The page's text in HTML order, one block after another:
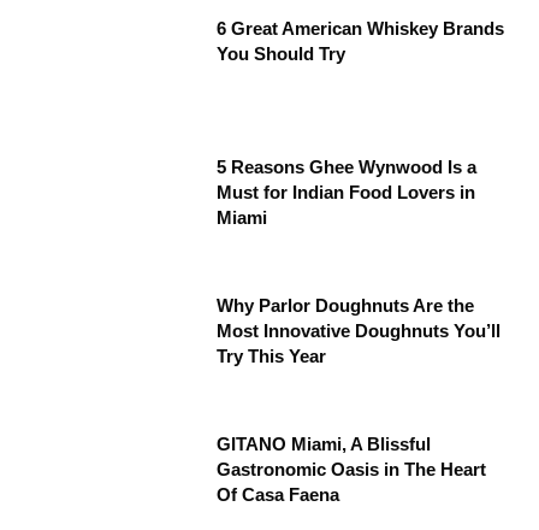
6 Great American Whiskey Brands
You Should Try
5 Reasons Ghee Wynwood Is a
Must for Indian Food Lovers in
Miami
Why Parlor Doughnuts Are the
Most Innovative Doughnuts You’ll
Try This Year
GITANO Miami, A Blissful
Gastronomic Oasis in The Heart
Of Casa Faena